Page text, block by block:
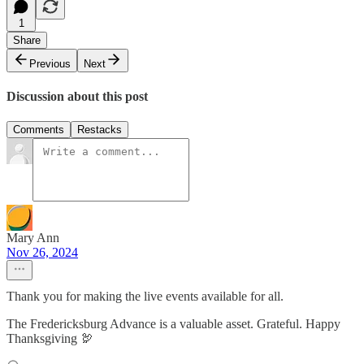
1
Share
Previous
Next
Discussion about this post
Comments Restacks
Mary Ann
Nov 26, 2024
Thank you for making the live events available for all.
The Fredericksburg Advance is a valuable asset. Grateful. Happy
Thanksgiving 🦃